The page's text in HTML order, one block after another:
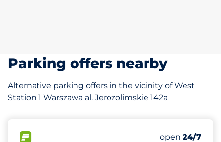
Parking offers nearby
Alternative parking offers in the vicinity of West
Station 1 Warszawa al. Jerozolimskie 142a
Number of
Total
Friday&nbsp
open 24/7